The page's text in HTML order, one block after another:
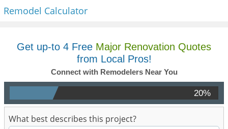
Remodel Calculator
Get up-to 4 Free Major Renovation Quotes
from Local Pros!
Connect with Remodelers Near You
20%
What best describes this project?